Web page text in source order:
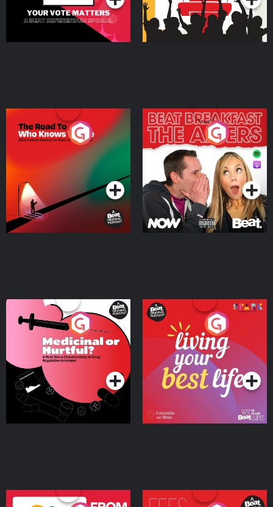
The Road To Who Knows
Where
Podcast Series
The Afters
Podcast Series
Medicinal or Hurtful? A
Beat News Documentary
on Drug Regulation in
IrelandPodcast Series
Living Your Best Life
Podcast Series